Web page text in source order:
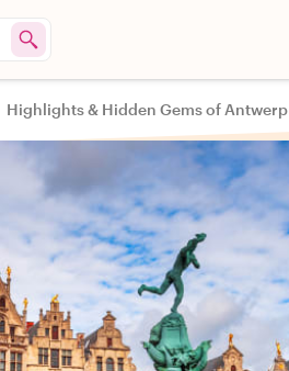
Highlights & Hidden Gems of Antwerp